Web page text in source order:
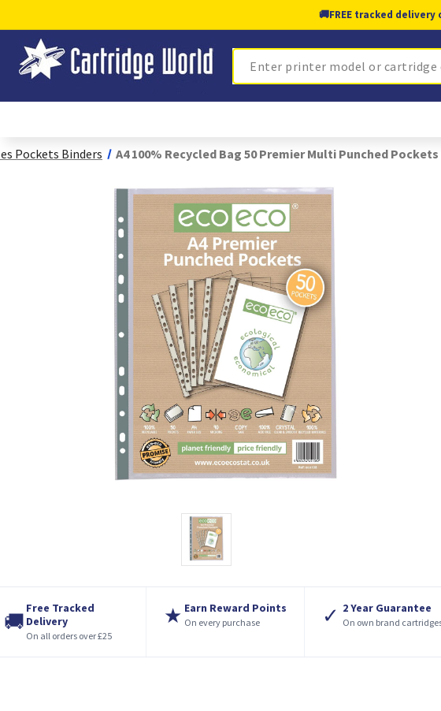
🚚FREE tracked delivery
Search
Pockets Binders A4 100% Recycled Bag 50 Premier Multi Punched Pockets
🚚
Free Tracked
Delivery
On all orders over £25
★ Earn Reward Points
On every purchase ✓ 2 Year Guarantee
On own brand